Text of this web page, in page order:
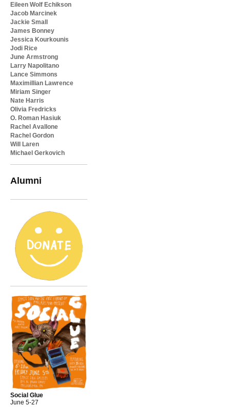
Eileen Wolf Echikson
Jacob Marcinek
Jackie Small
James Bonney
Jessica Kourkounis
Jodi Rice
June Armstrong
Larry Napolitano
Lance Simmons
Maximillian Lawrence
Miriam Singer
Nate Harris
Olivia Fredricks
O. Roman Hasiuk
Rachel Avallone
Rachel Gordon
Will Laren
Michael Gerkovich
Alumni
Social Glue
June 5-27